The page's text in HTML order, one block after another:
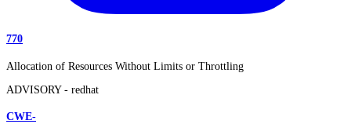
770
Allocation of Resources Without Limits or Throttling
ADVISORY - redhat
CWE-